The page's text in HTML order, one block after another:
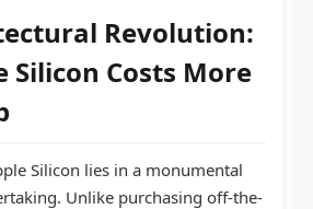
Revolution:
Silicon Costs More
Silicon lies in a monumental
Unlike purchasing off-the-